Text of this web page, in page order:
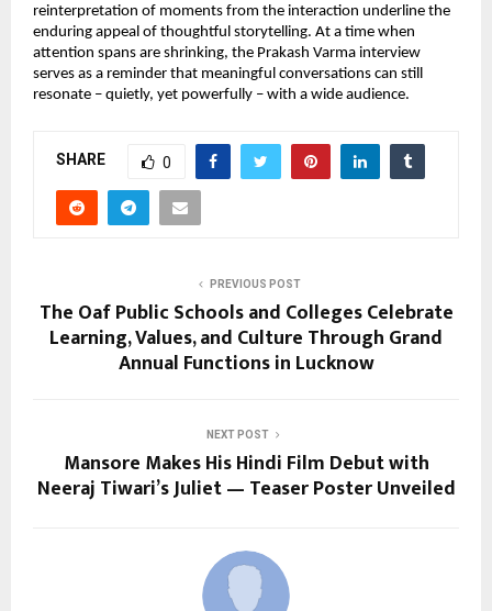
reinterpretation of moments from the interaction underline the
enduring appeal of thoughtful storytelling. At a time when
attention spans are shrinking, the Prakash Varma interview
serves as a reminder that meaningful conversations can still
resonate – quietly, yet powerfully – with a wide audience.
SHARE 0
PREVIOUS POST
The Oaf Public Schools and Colleges Celebrate
Learning, Values, and Culture Through Grand
Annual Functions in Lucknow
NEXT POST
Mansore Makes His Hindi Film Debut with
Neeraj Tiwari’s Juliet — Teaser Poster Unveiled